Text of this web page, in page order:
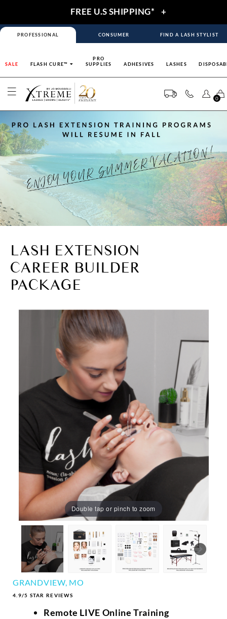
FREE U.S SHIPPING* +
PROFESSIONAL CONSUMER FIND A LASH STYLIST
SALE FLASH CURE™
PRO
SUPPLIES
ADHESIVES LASHES
0
LASH EXTENSION
CAREER BUILDER
PACKAGE
Double tap or pinch to zoom
GRANDVIEW, MO
4.9/5 STAR REVIEWS
Remote LIVE Online Training